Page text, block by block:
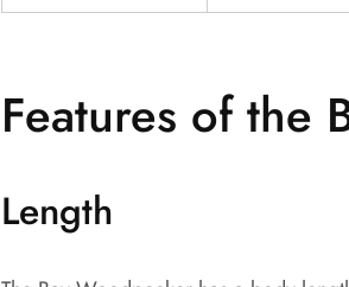
Features of the
Length